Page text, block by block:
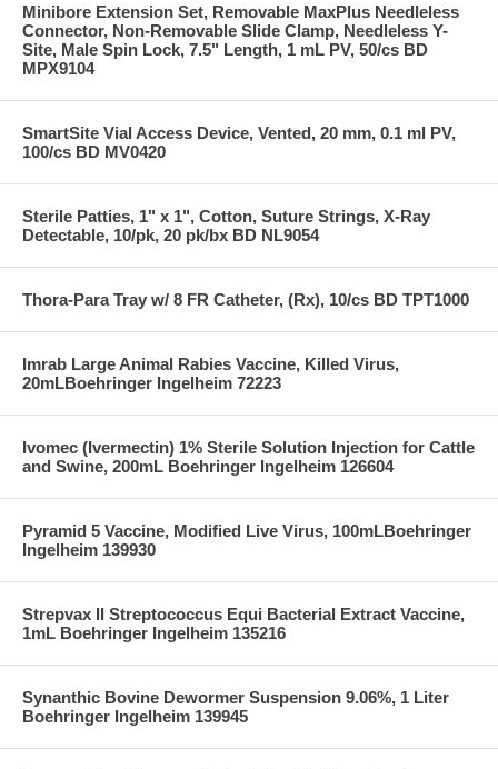
Minibore Extension Set, Removable MaxPlus Needleless
Connector, Non-Removable Slide Clamp, Needleless Y-
Site, Male Spin Lock, 7.5" Length, 1 mL PV, 50/cs BD
MPX9104
SmartSite Vial Access Device, Vented, 20 mm, 0.1 ml PV,
100/cs BD MV0420
Sterile Patties, 1" x 1", Cotton, Suture Strings, X-Ray
Detectable, 10/pk, 20 pk/bx BD NL9054
Thora-Para Tray w/ 8 FR Catheter, (Rx), 10/cs BD TPT1000
Imrab Large Animal Rabies Vaccine, Killed Virus,
20mLBoehringer Ingelheim 72223
Ivomec (Ivermectin) 1% Sterile Solution Injection for Cattle
and Swine, 200mL Boehringer Ingelheim 126604
Pyramid 5 Vaccine, Modified Live Virus, 100mLBoehringer
Ingelheim 139930
Strepvax II Streptococcus Equi Bacterial Extract Vaccine,
1mL Boehringer Ingelheim 135216
Synanthic Bovine Dewormer Suspension 9.06%, 1 Liter
Boehringer Ingelheim 139945